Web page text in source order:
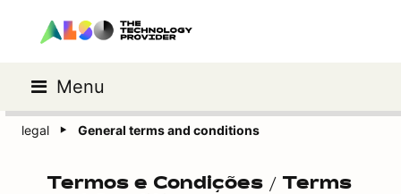
Menu
legal General terms and conditions
Termos e Condições / Terms